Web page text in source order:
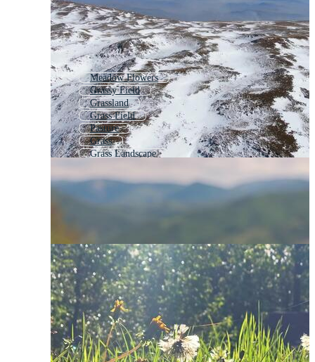
Meadow Flowers
Grassy Field
Grassland
Grass Field
Pasture
Grass
Grass Landscape
Field
Flower Field
Fields